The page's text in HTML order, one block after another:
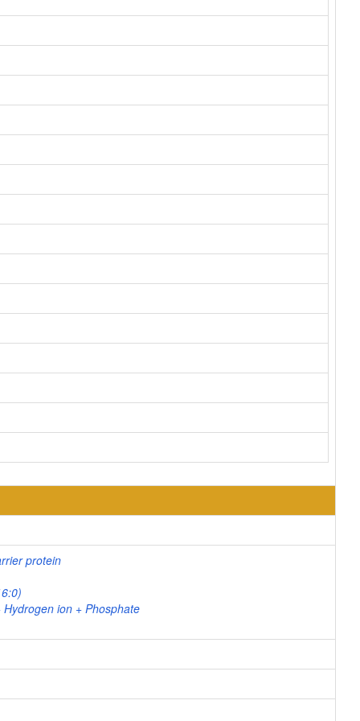
protein
ion + Phosphate